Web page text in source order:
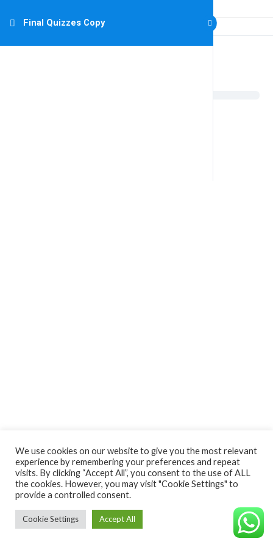
Final Quizzes Copy
We use cookies on our website to give you the most relevant
experience by remembering your preferences and repeat
visits. By clicking “Accept All”, you consent to the use of ALL
the cookies. However, you may visit "Cookie Settings" to
provide a controlled consent.
Cookie Settings Accept All